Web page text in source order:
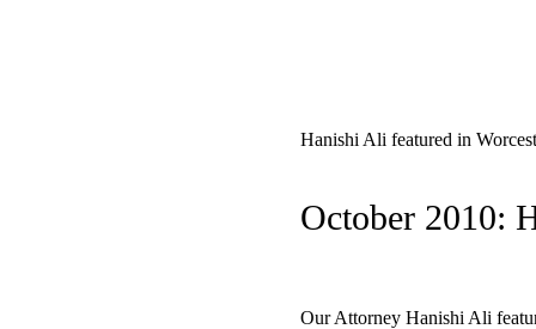
Hanishi Ali featured in
October 2010:
Our Attorney Hanishi Ali